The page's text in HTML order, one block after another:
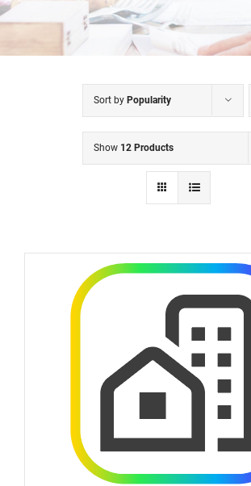
Sort by Popularity
Show 12 Products